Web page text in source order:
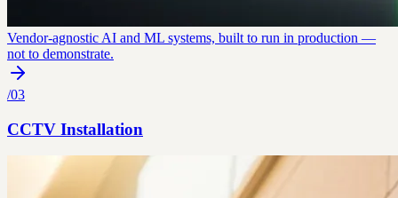
Vendor-agnostic AI and ML systems, built to run in production —
not to demonstrate.
/03
CCTV Installation